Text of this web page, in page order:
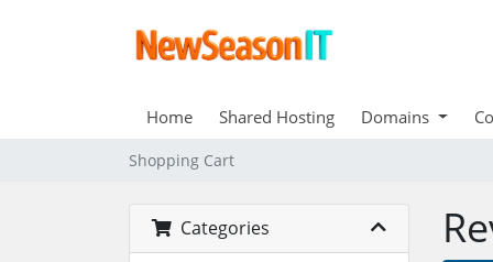
Home Shared Hosting Domains
Shopping Cart
Categories